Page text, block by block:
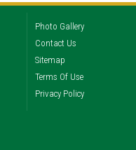
Photo Gallery
Contact Us
Sitemap
Terms Of Use
Privacy Policy